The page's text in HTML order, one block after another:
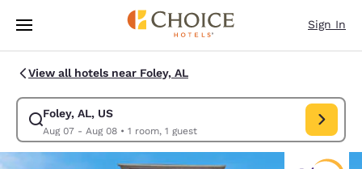
Skip To Main Content
Sign In
View all hotels near Foley, AL
Foley, AL, US
Aug 07 - Aug 08• 1 room, 1 guest
Modify search for Foley, AL, US. Check in date Aug 07, Check out date